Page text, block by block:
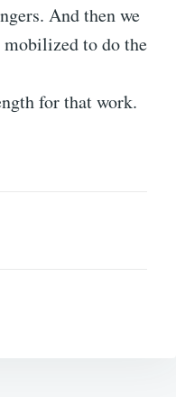
And then we
mobilized to do the
for that work.